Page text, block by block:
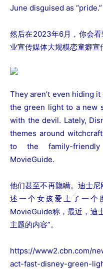
June disguised as “pride.”
然后在2023年6月，你会看
业宣传媒体大规模恋童癖宣
They aren’t even hiding
the green light to a new
with the devil. Lately,
themes around
to the family-friendly
MovieGuide.
他们甚至不再隐瞒。迪士
述一个女孩爱上了一个
MovieGuide称，最近，迪
主题的内容”。
https://www2.cbn.com/
act-fast-disney-green-